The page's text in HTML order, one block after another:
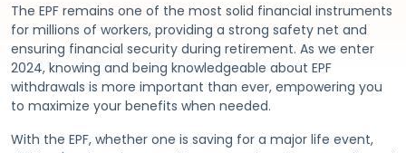
The EPF remains one of the most solid financial instruments
for millions of workers, providing a strong safety net and
ensuring financial security during retirement. As we enter
2024, knowing and being knowledgeable about EPF
withdrawals is more important than ever, empowering you
to maximize your benefits when needed.
With the EPF, whether one is saving for a major life event,